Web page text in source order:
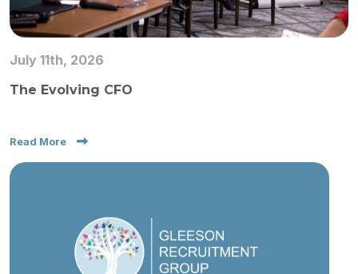
July 11th, 2026
The Evolving CFO
Read More